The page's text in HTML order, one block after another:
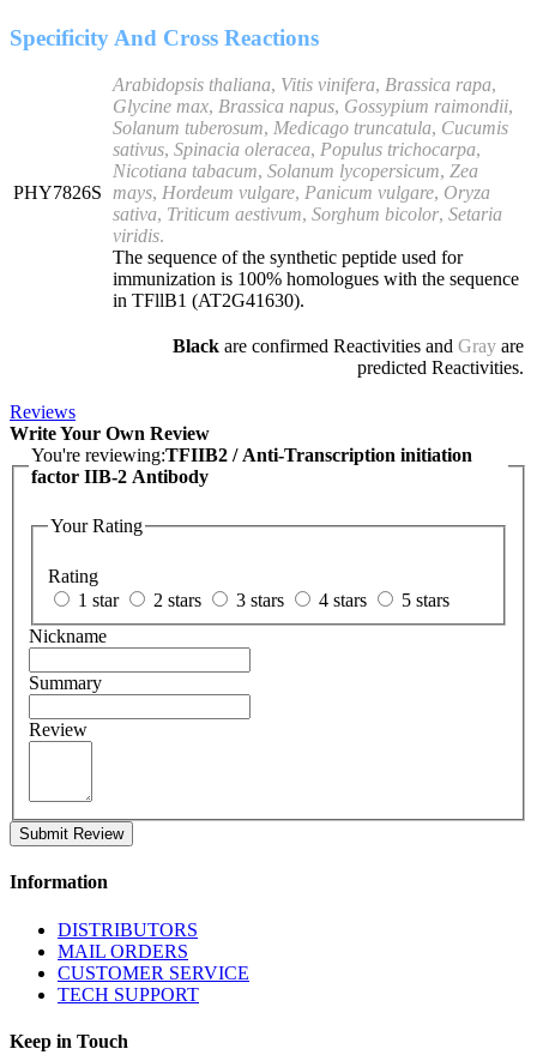
Specificity And Cross Reactions
PHY7826S
Arabidopsis thaliana, Vitis vinifera, Brassica rapa,
Glycine max, Brassica napus, Gossypium raimondii,
Solanum tuberosum, Medicago truncatula, Cucumis
sativus, Spinacia oleracea, Populus trichocarpa,
Nicotiana tabacum, Solanum lycopersicum, Zea
mays, Hordeum vulgare, Panicum vulgare, Oryza
sativa, Triticum aestivum, Sorghum bicolor, Setaria
viridis.
The sequence of the synthetic peptide used for
immunization is 100% homologues with the sequence
in TFllB1 (AT2G41630).
Black are confirmed Reactivities and Gray are
predicted Reactivities.
Reviews
Write Your Own Review
You're reviewing:TFIIB2 / Anti-Transcription initiation
factor IIB-2 Antibody
Your Rating
Rating
1 star
2 stars 3 stars 4 stars
5 stars
Nickname
Summary
Review
Submit Review
Information
DISTRIBUTORS
MAIL ORDERS
CUSTOMER SERVICE
TECH SUPPORT
Keep in Touch